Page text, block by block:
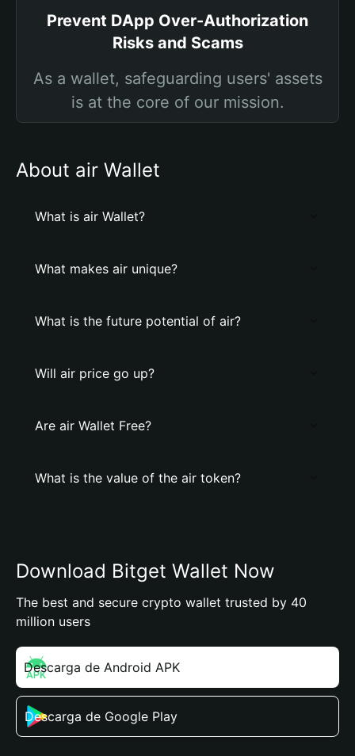
Prevent DApp Over-Authorization
Risks and Scams
As a wallet, safeguarding users' assets
is at the core of our mission.
About air Wallet
What is air Wallet?
What makes air unique?
What is the future potential of air?
Will air price go up?
Are air Wallet Free?
What is the value of the air token?
Download Bitget Wallet Now
The best and secure crypto wallet trusted by 40
million users
Descarga de Android APK
Descarga de Google Play